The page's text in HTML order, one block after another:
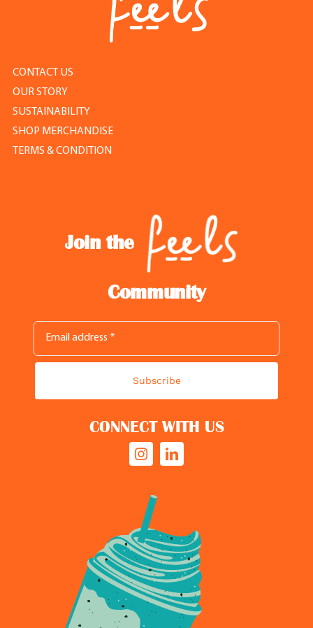
CONTACT US
OUR STORY
SUSTAINABILITY
SHOP MERCHANDISE
TERMS & CONDITION
Join the
Community
Subscribe
CONNECT WITH US